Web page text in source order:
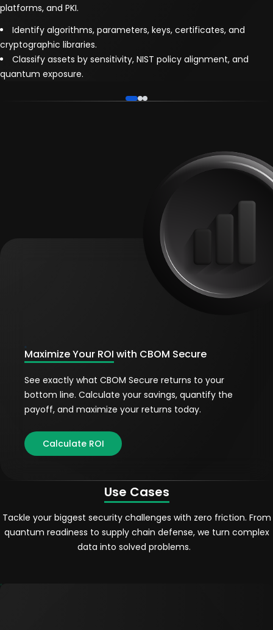
platforms, and PKI.
Identify algorithms, parameters, keys, certificates, and
cryptographic libraries.
Classify assets by sensitivity, NIST policy alignment, and
quantum exposure.
Maximize Your ROI with CBOM Secure
See exactly what CBOM Secure returns to your
bottom line. Calculate your savings, quantify the
payoff, and maximize your returns today.
Calculate ROI
Use Cases
Tackle your biggest security challenges with zero friction. From
quantum readiness to supply chain defense, we turn complex
data into solved problems.